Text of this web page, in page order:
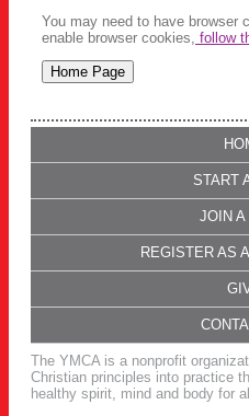
You may need to have browser
enable browser cookies, follow
START
JOIN A
REGISTER AS
The YMCA is a nonprofit
Christian principles into practice
healthy spirit, mind and body for